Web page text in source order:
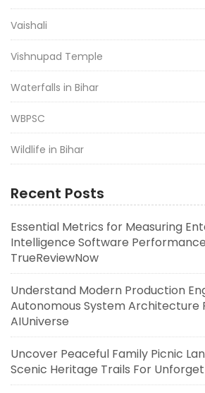
Vaishali
Vishnupad Temple
Waterfalls in Bihar
WBPSC
Wildlife in Bihar
Recent Posts
Essential Metrics for Measuring
Intelligence Software
TrueReviewNow
Understand Modern Production
Autonomous System Architecture
AIUniverse
Uncover Peaceful Family Picnic
Scenic Heritage Trails For